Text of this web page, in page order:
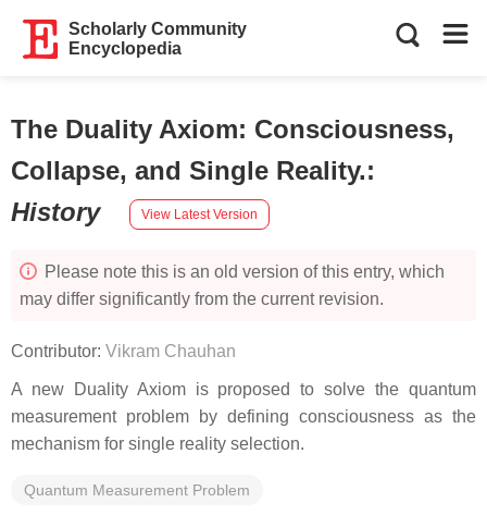
Scholarly Community
Encyclopedia
The Duality Axiom: Consciousness,
Collapse, and Single Reality.:
History
View Latest Version
Please note this is an old version of this entry, which
may differ significantly from the current revision.
Contributor: Vikram Chauhan
A new Duality Axiom is proposed to solve the quantum
measurement problem by defining consciousness as the
mechanism for single reality selection.
Quantum Measurement Problem